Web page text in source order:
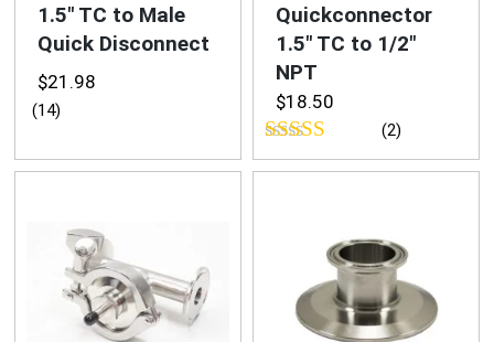
Camlock
NPT
Valves
Media &
Reviews
1.5″ TC to Male
Quick Disconnect
$21.98
(14)
Quickconnector
1.5″ TC to 1/2″
NPT
$18.50
Rated5.00
(2)